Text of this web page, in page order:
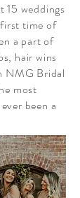
15 weddings
time of
a part of
hair wins
NMG Bridal
most
been a